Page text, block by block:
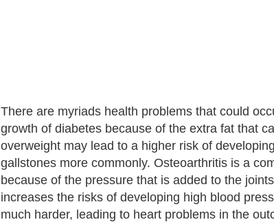
There are myriads health problems that could
growth of diabetes because of the extra fat that
overweight may lead to a higher risk of
gallstones more commonly. Osteoarthritis is a
because of the pressure that is added to the
increases the risks of developing high blood
much harder, leading to heart problems in the